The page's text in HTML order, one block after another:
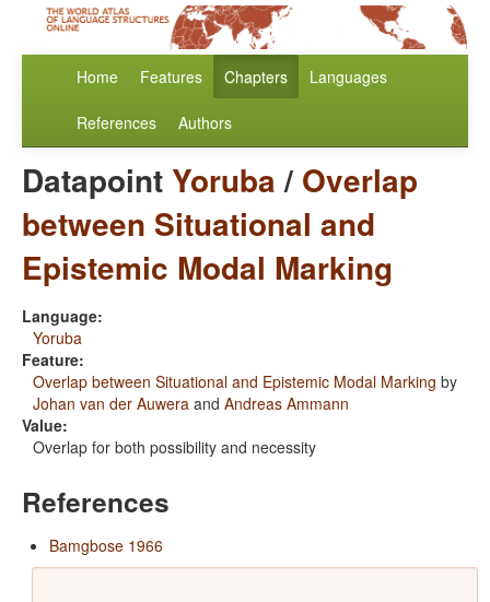
Home Features Chapters Languages
References Authors
Datapoint Yoruba/ Overlap
between Situational and
Epistemic Modal Marking
Language:
Yoruba
Feature:
Overlap between Situational and Epistemic Modal Marking by
Johan van der Auwera and Andreas Ammann
Value:
Overlap for both possibility and necessity
References
Bamgbose 1966